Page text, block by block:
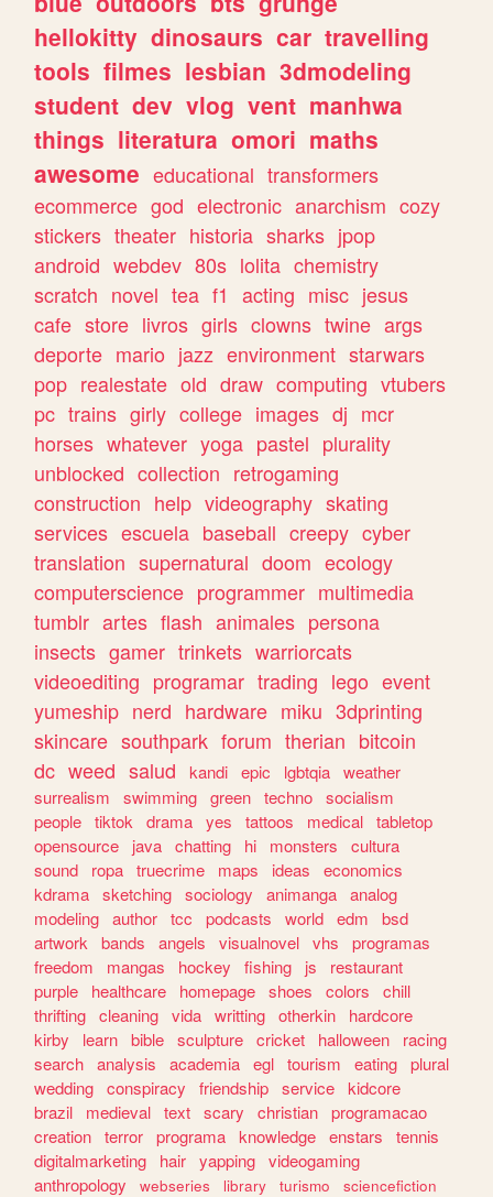
hellokitty dinosaurs car travelling
tools filmes lesbian 3dmodeling
student dev vlog vent manhwa
things literatura omori maths
awesome educational transformers
ecommerce god electronic anarchism cozy
stickers theater historia sharks jpop
android webdev 80s lolita chemistry
scratch novel tea f1 acting misc jesus
cafe store livros girls clowns twine args
deporte mario jazz environment starwars
pop realestate old draw computing vtubers
pc trains girly college images dj mcr
horses whatever yoga pastel plurality
unblocked collection retrogaming
construction help videography skating
services escuela baseball creepy cyber
translation supernatural doom ecology
computerscience programmer multimedia
tumblr artes flash animales persona
insects gamer trinkets warriorcats
videoediting programar trading lego event
yumeship nerd hardware miku 3dprinting
skincare southpark forum therian bitcoin
dc weed salud kandi epic lgbtqia weather
surrealism
swimming green techno socialism
people tiktok drama yes tattoos medical tabletop
opensource
java chatting hi monsters
cultura
sound
ropa truecrime maps ideas
economics
kdrama sketching sociology animanga analog
modeling author tcc podcasts world edm
bsd
artwork
bands angels visualnovel vhs
programas
freedom
mangas hockey fishing js
restaurant
purple
healthcare homepage shoes colors
chill
thrifting cleaning vida writting otherkin
hardcore
kirby
learn bible sculpture cricket halloween
racing
search analysis academia egl tourism eating plural
wedding conspiracy friendship service kidcore
brazil
medieval text scary christian programacao
creation terror programa knowledge enstars
tennis
digitalmarketing
hair yapping videogaming
anthropology
webseries library turismo
sciencefiction